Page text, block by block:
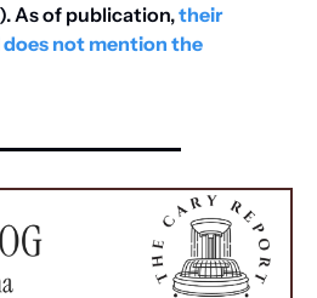
As of publication, their
not mention the